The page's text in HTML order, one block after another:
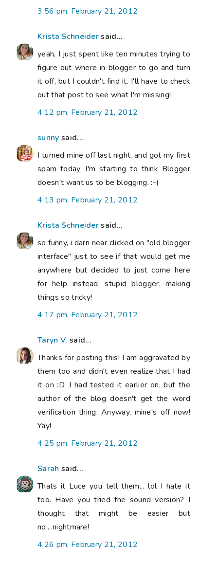
3:56 pm, February 21, 2012
Krista Schneidersaid...
yeah, I just spent like ten minutes trying to
figure out where in blogger to go and turn
it off, but I couldn't find it. I'll have to check
out that post to see what I'm missing!
4:12 pm, February 21, 2012
sunny said...
I turned mine off last night, and got my first
spam today. I'm starting to think Blogger
doesn't want us to be blogging. :-(
4:13 pm, February 21, 2012
Krista Schneidersaid...
so funny, i darn near clicked on "old blogger
interface" just to see if that would get me
anywhere but decided to just come here
for help instead. stupid blogger, making
things so tricky!
4:17 pm, February 21, 2012
Taryn V. said...
Thanks for posting this! I am aggravated by
them too and didn't even realize that I had
it on :D. I had tested it earlier on, but the
author of the blog doesn't get the word
verification thing. Anyway, mine's off now!
Yay!
4:25 pm, February 21, 2012
Sarah said...
Thats it Luce you tell them... lol I hate it
too. Have you tried the sound version? I
thought that might be easier but
no....nightmare!
4:26 pm, February 21, 2012